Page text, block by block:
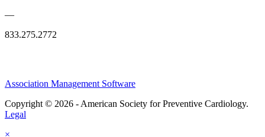
—
833.275.2772
Association Management Software
Copyright © 2026 - American Society for Preventive Cardiology.
Legal
×